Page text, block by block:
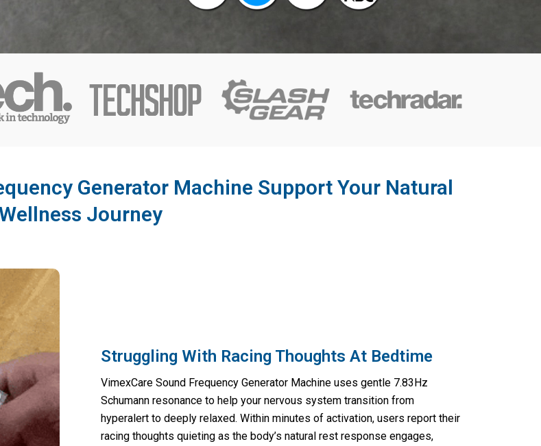
Generator Machine Support Your Natural
Journey
Struggling With Racing Thoughts At Bedtime
VimexCare Sound Frequency Generator Machine uses gentle 7.83Hz
Schumann resonance to help your nervous system transition from
hyperalert to deeply relaxed. Within minutes of activation, users report their
racing thoughts quieting as the body’s natural rest response engages,